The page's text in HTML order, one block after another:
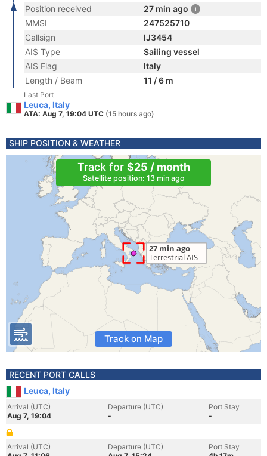
Position received
27 min ago
MMSI
247525710
Callsign
IJ3454
AIS Type
Sailing vessel
AIS Flag
Italy
Length / Beam
11 / 6 m
Last Port
Leuca, Italy
ATA: Aug 7, 19:04 UTC (15 hours ago)
SHIP POSITION & WEATHER
Track for $25 / month
Satellite position: 13 min ago
Track on Map
RECENT PORT CALLS
Leuca, Italy
Arrival (UTC)
Aug 7, 19:04
Departure (UTC)
-
Port Stay
-
Arrival (UTC)
Departure (UTC)
Port Stay